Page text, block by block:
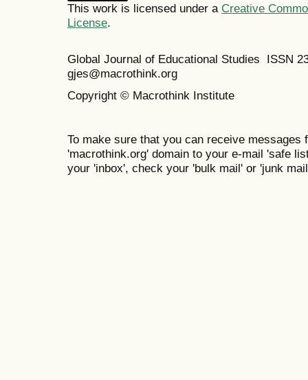
This work is licensed under a Creative
License.
Global Journal of Educational Studies ISSN
gjes@macrothink.org
Copyright © Macrothink Institute
To make sure that you can receive messages
'macrothink.org' domain to your e-mail 'safe
your 'inbox', check your 'bulk mail' or 'junk